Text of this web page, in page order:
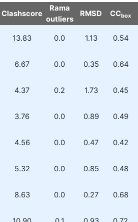
Clashscore
Rama
outliers
RMSD CCbox
13.83 0.0 1.13 0.54
6.67 0.0 0.35 0.64
4.37 0.2 1.73 0.45
3.76 0.0 0.89 0.49
4.56 0.0 0.47 0.42
5.32 0.0 0.85 0.48
8.63 0.0 0.27 0.68